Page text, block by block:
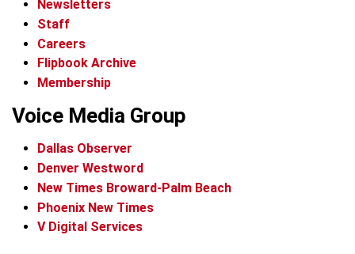
Newsletters
Staff
Careers
Flipbook Archive
Membership
Voice Media Group
Dallas Observer
Denver Westword
New Times Broward-Palm Beach
Phoenix New Times
V Digital Services